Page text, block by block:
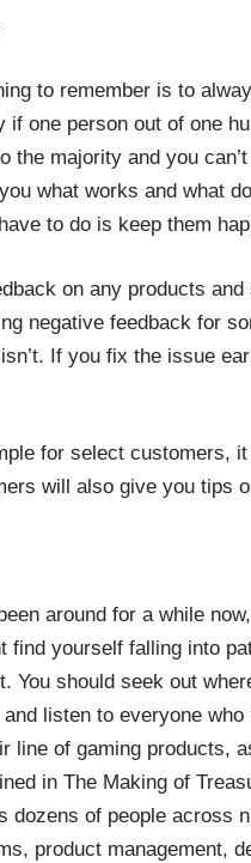
to remember is to
if one person out of one
the majority and you
what works and what
to do is keep them
on any products
negative feedback for
If you fix the issue
for select customers,
will also give you tips
around for a while
find yourself falling into
You should seek out
listen to everyone
line of gaming products,
in The Making of
dozens of people across
product management,